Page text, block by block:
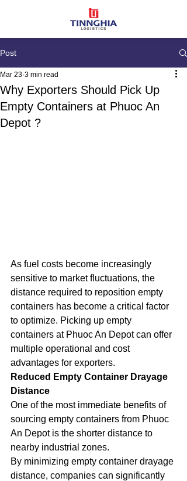
Post
Why Exporters Should Pick Up
Empty Containers at Phuoc An
Depot ?
Mar 23 3 min read
As fuel costs become increasingly
sensitive to market fluctuations, the
distance required to reposition empty
containers has become a critical factor
to optimize. Picking up empty
containers at Phuoc An Depot can offer
multiple operational and cost
advantages for exporters.
Reduced Empty Container Drayage
Distance
One of the most immediate benefits of
sourcing empty containers from Phuoc
An Depot is the shorter distance to
nearby industrial zones.
By minimizing empty container drayage
distance, companies can significantly